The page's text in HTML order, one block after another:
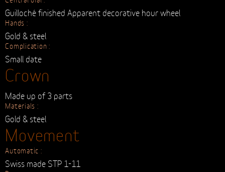
Numbered and engraved with the Timeless logo
Dial
Glass :
Sapphire (domed), with anti-reflective coating
Exterior elevation :
Circular satin-brushed anthracite or matte white
Guilloché finished Apparent decorative hour wheel
Hands :
Gold & steel
Complication :
Small date
Crown